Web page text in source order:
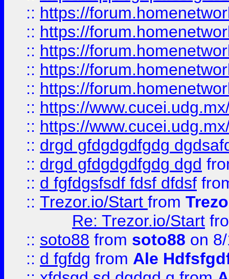
:: https://
:: https://
:: https://
:: https://
:: https://
:: https://
:: https://
:: drgd gfdgdgdfgdg
:: drgd gfdgdgdfgdg dgd
:: d fgfdgsfsdf fdsf dfdsf
:: Trezor.io/Start from
Re: Trezor.io/Start
:: soto88 from soto88 on
:: d fgfdg from Ale